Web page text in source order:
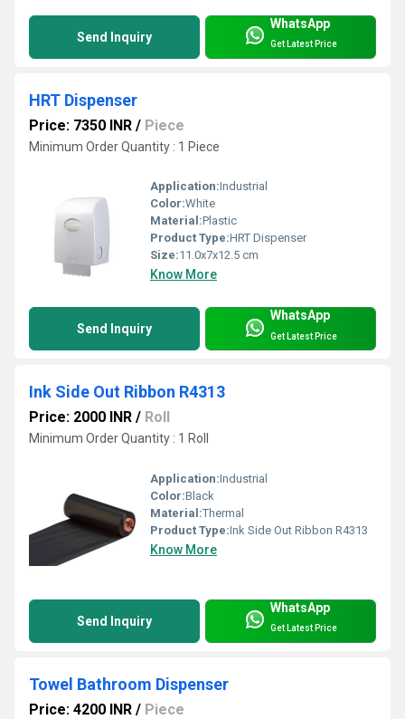
Send Inquiry
WhatsApp
Get Latest Price
HRT Dispenser
Price: 7350 INR / Piece
Minimum Order Quantity : 1 Piece
Application:Industrial
Color:White
Material:Plastic
Product Type:HRT Dispenser
Size:11.0x7x12.5 cm
Know More
Send Inquiry
WhatsApp
Get Latest Price
Ink Side Out Ribbon R4313
Price: 2000 INR / Roll
Minimum Order Quantity : 1 Roll
Application:Industrial
Color:Black
Material:Thermal
Product Type:Ink Side Out Ribbon R4313
Know More
Send Inquiry
WhatsApp
Get Latest Price
Towel Bathroom Dispenser
Price: 4200 INR / Piece